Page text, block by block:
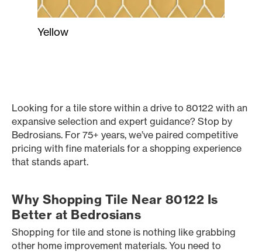
Yellow
Looking for a tile store within a drive to 80122 with an
expansive selection and expert guidance? Stop by
Bedrosians. For 75+ years, we’ve paired competitive
pricing with fine materials for a shopping experience
that stands apart.
Why Shopping Tile Near 80122 Is
Better at Bedrosians
Shopping for tile and stone is nothing like grabbing
other home improvement materials. You need to